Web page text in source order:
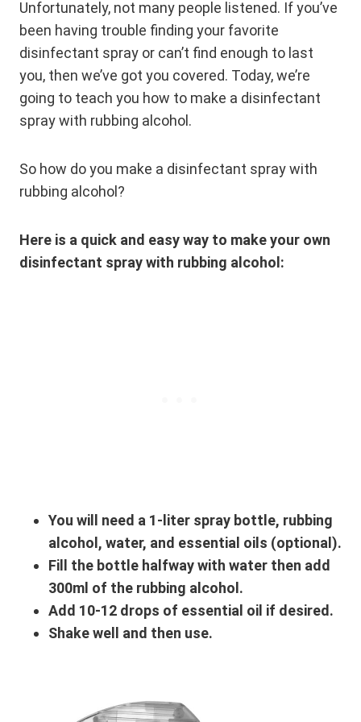
Unfortunately, not many people listened. If you’ve
been having trouble finding your favorite
disinfectant spray or can’t find enough to last
you, then we’ve got you covered. Today, we’re
going to teach you how to make a disinfectant
spray with rubbing alcohol.
So how do you make a disinfectant spray with
rubbing alcohol?
Here is a quick and easy way to make your own
disinfectant spray with rubbing alcohol:
You will need a 1-liter spray bottle, rubbing
alcohol, water, and essential oils (optional).
Fill the bottle halfway with water then add
300ml of the rubbing alcohol.
Add 10-12 drops of essential oil if desired.
Shake well and then use.